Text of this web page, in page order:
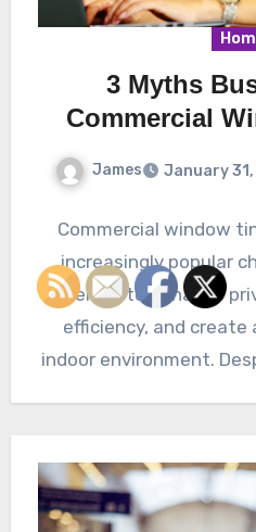
3 Myths
Commercial
James January
Commercial window
increasingly popular
seeking to enhance
efficiency, and
indoor environment.